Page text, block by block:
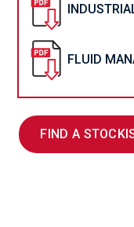
FIND A
FLUID